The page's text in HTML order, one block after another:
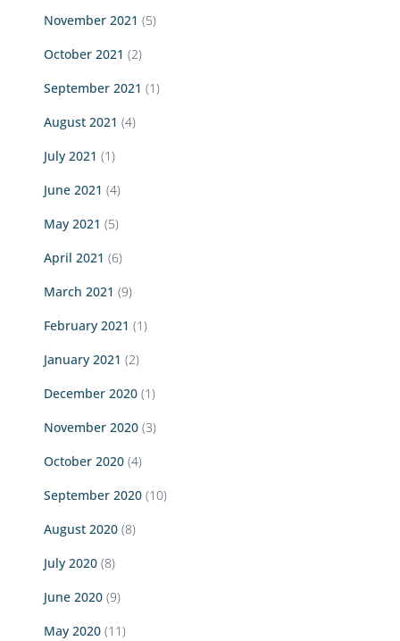
November 2021 (5)
October 2021 (2)
September 2021 (1)
August 2021 (4)
July 2021 (1)
June 2021 (4)
May 2021 (5)
April 2021 (6)
March 2021 (9)
February 2021 (1)
January 2021 (2)
December 2020 (1)
November 2020 (3)
October 2020 (4)
September 2020 (10)
August 2020 (8)
July 2020 (8)
June 2020 (9)
May 2020 (11)